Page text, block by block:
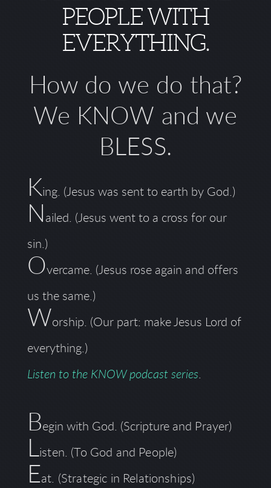
PEOPLE WITH
EVERYTHING.
How do we do that?
We KNOW and we
BLESS.
King. (Jesus was sent to earth by God.)
N ailed. (Jesus went to a cross for our
sin.)
Overcame. (Jesus rose again and offers
us the same.)
Worship. (Our part: make Jesus Lord of
everything.)
Listen to the KNOW podcast series
Begin with God. (Scripture and Prayer)
Listen. (To God and People)
Eat. (Strategic in Relationships)